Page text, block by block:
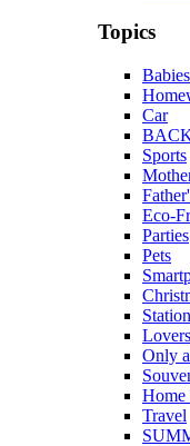
Topics
Babies
Car
Sports
Eco-
Parties
Pets
Lovers
Only
Home
Travel